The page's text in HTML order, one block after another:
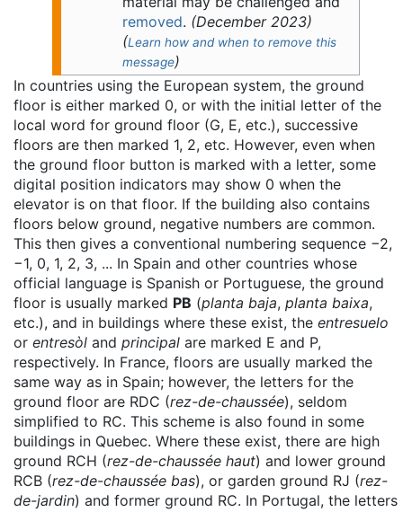
removed. (December 2023)
(Learn how and when to remove this
message)
In countries using the European system, the ground
floor is either marked 0, or with the initial letter of the
local word for ground floor (G, E, etc.), successive
floors are then marked 1, 2, etc. However, even when
the ground floor button is marked with a letter, some
digital position indicators may show 0 when the
elevator is on that floor. If the building also contains
floors below ground, negative numbers are common.
This then gives a conventional numbering sequence −2,
−1, 0, 1, 2, 3, ... In Spain and other countries whose
official language is Spanish or Portuguese, the ground
floor is usually marked PB (planta baja, planta baixa,
etc.), and in buildings where these exist, the entresuelo
or entresòl and principal are marked E and P,
respectively. In France, floors are usually marked the
same way as in Spain; however, the letters for the
ground floor are RDC (rez-de-chaussée), seldom
simplified to RC. This scheme is also found in some
buildings in Quebec. Where these exist, there are high
ground RCH (rez-de-chaussée haut) and lower ground
RCB (rez-de-chaussée bas), or garden ground RJ (rez-
de-jardin) and former ground RC. In Portugal, the letters